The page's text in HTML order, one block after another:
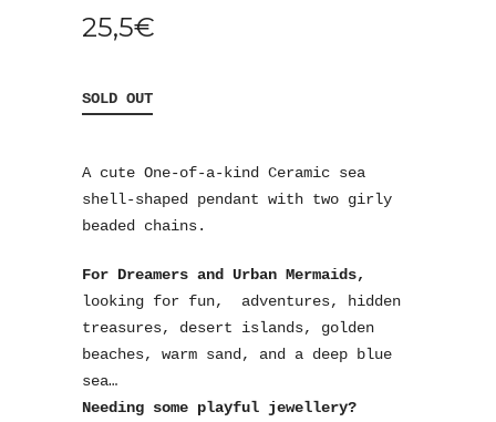
25,5€
SOLD OUT
A cute One-of-a-kind Ceramic sea
shell-shaped pendant with two girly
beaded chains.
For Dreamers and Urban Mermaids,
looking for fun, adventures, hidden
treasures, desert islands, golden
beaches, warm sand, and a deep blue
sea…
Needing some playful jewellery?